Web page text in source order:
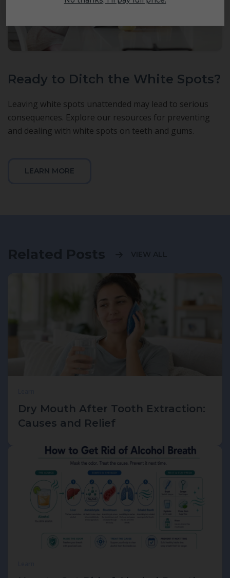
Ready to Ditch the White Spots?
Leaving white spots unattended may lead to serious
consequences. Explore our resources for preventing
and dealing with white spots on teeth and gums.
LEARN MORE
Dry Mouth After Tooth Extraction:
Causes and Relief